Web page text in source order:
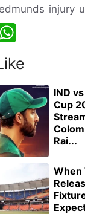
injury
IND
Cup
Rai...
When